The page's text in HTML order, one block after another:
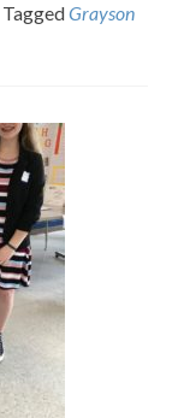
TaggedGrayson